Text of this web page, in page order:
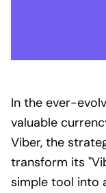
In the ever-
valuable
Viber, the
transform its
simple tool into